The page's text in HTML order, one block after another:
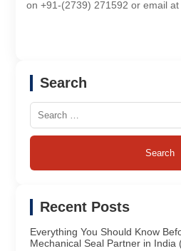
on +91-(2739) 271592 or email
Search
Search
for:
Recent Posts
Everything You Should Know
Mechanical Seal Partner in India